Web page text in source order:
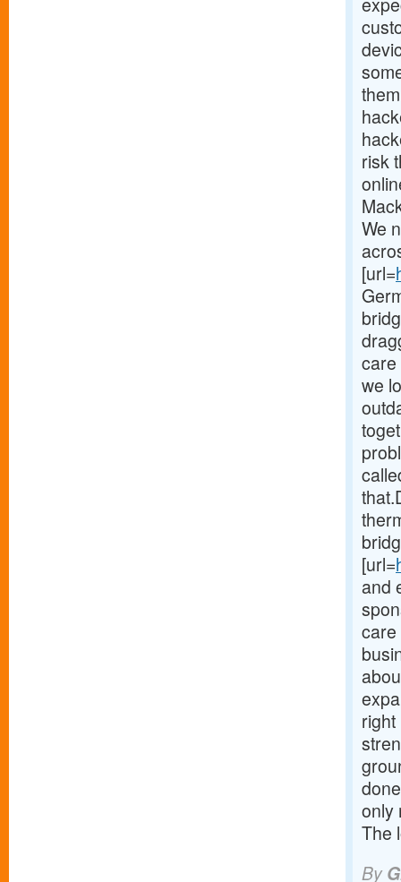
risk
We
[url=
care
we
[url=
and
care
only
The
By